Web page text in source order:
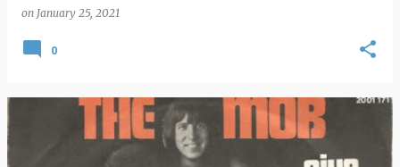
on January 25, 2021
0